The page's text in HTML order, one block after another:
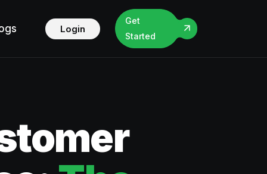
Login
Get
Started